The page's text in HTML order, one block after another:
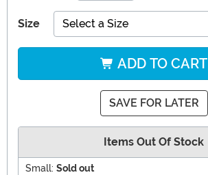
Size Select a Size
ADD TO CART
SAVE FOR LATER
Items Out Of Stock
Small: Sold out